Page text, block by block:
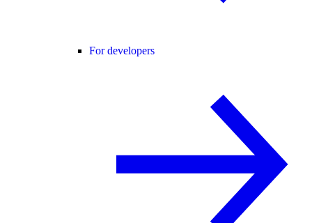
For developers